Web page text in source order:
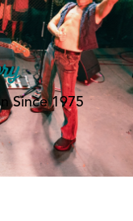
Since 1975